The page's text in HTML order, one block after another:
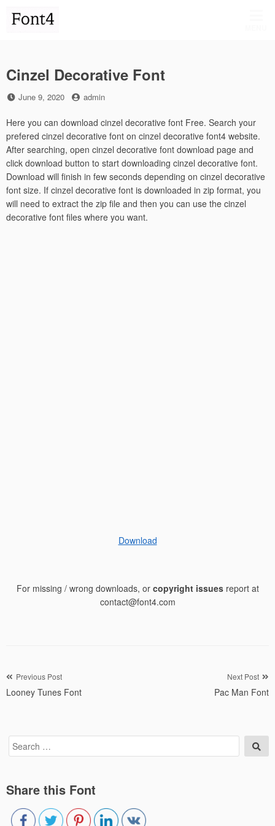
Cinzel Decorative Font
Posted
June 9, 2020 by
admin
Here you can download cinzel decorative font Free. Search your
prefered cinzel decorative font on cinzel decorative font4 website.
After searching, open cinzel decorative font download page and
click download button to start downloading cinzel decorative font.
Download will finish in few seconds depending on cinzel decorative
font size. If cinzel decorative font is downloaded in zip format, you
will need to extract the zip file and then you can use the cinzel
decorative font files where you want.
Download
For missing / wrong downloads, or copyright issuesreport at
contact@font4.com
Post
navigation
Previous Post
Looney Tunes Font
Next Post
Pac Man Font
Search
for:
Share this Font